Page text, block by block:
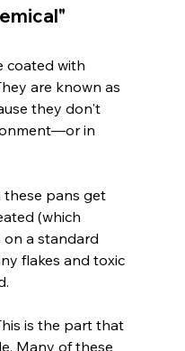
coated with
are known as
they don't
in
pans get
(which
a standard
flakes and toxic
is the part that
Many of these